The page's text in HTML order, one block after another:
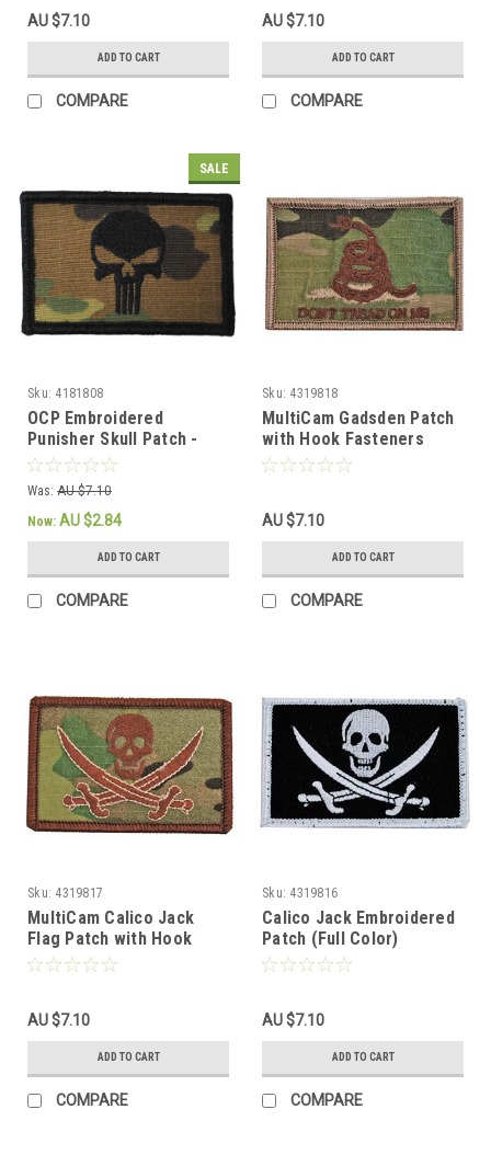
AU $7.10
ADD TO CART
COMPARE
AU $7.10
ADD TO CART
COMPARE
SALE
Sku: 4181808
OCP Embroidered
Punisher Skull Patch -
Hook Fastener
Was: AU $7.10
Now: AU $2.84
ADD TO CART
COMPARE
Sku: 4319818
MultiCam Gadsden Patch
with Hook Fasteners
AU $7.10
ADD TO CART
COMPARE
Sku: 4319817
MultiCam Calico Jack
Flag Patch with Hook
Fasteners
AU $7.10
ADD TO CART
COMPARE
Sku: 4319816
Calico Jack Embroidered
Patch (Full Color)
AU $7.10
ADD TO CART
COMPARE